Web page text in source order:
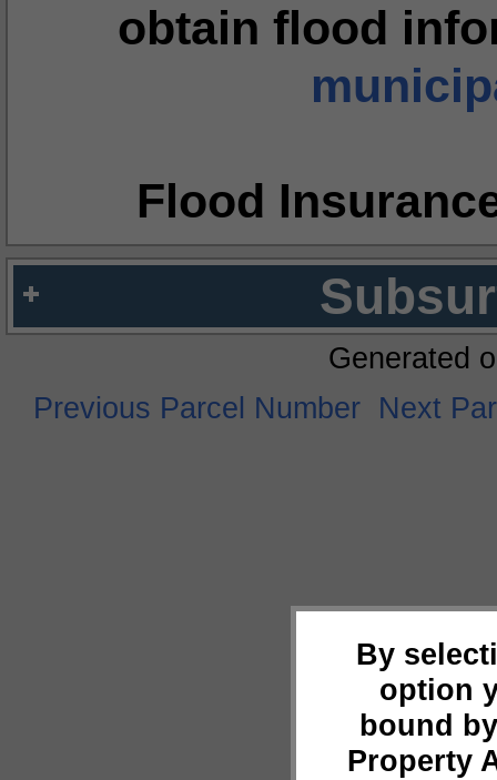
obtain flood
Flood
By
option
bound
Property
Generated
Previous Parcel Number Next